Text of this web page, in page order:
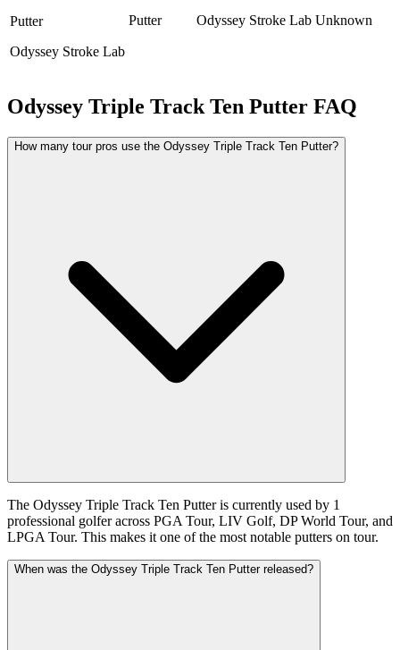
Putter
Odyssey Stroke Lab
Putter Odyssey Stroke Lab Unknown
Odyssey Triple Track Ten Putter FAQ
How many tour pros use the Odyssey Triple Track Ten Putter?
The Odyssey Triple Track Ten Putter is currently used by 1
professional golfer across PGA Tour, LIV Golf, DP World Tour, and
LPGA Tour. This makes it one of the most notable putters on tour.
When was the Odyssey Triple Track Ten Putter released?